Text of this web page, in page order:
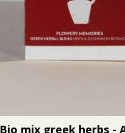
Bio mix greek herbs -